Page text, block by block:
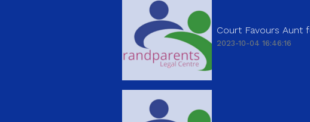
Court Favours Aunt
2023-10-04 16:46:16